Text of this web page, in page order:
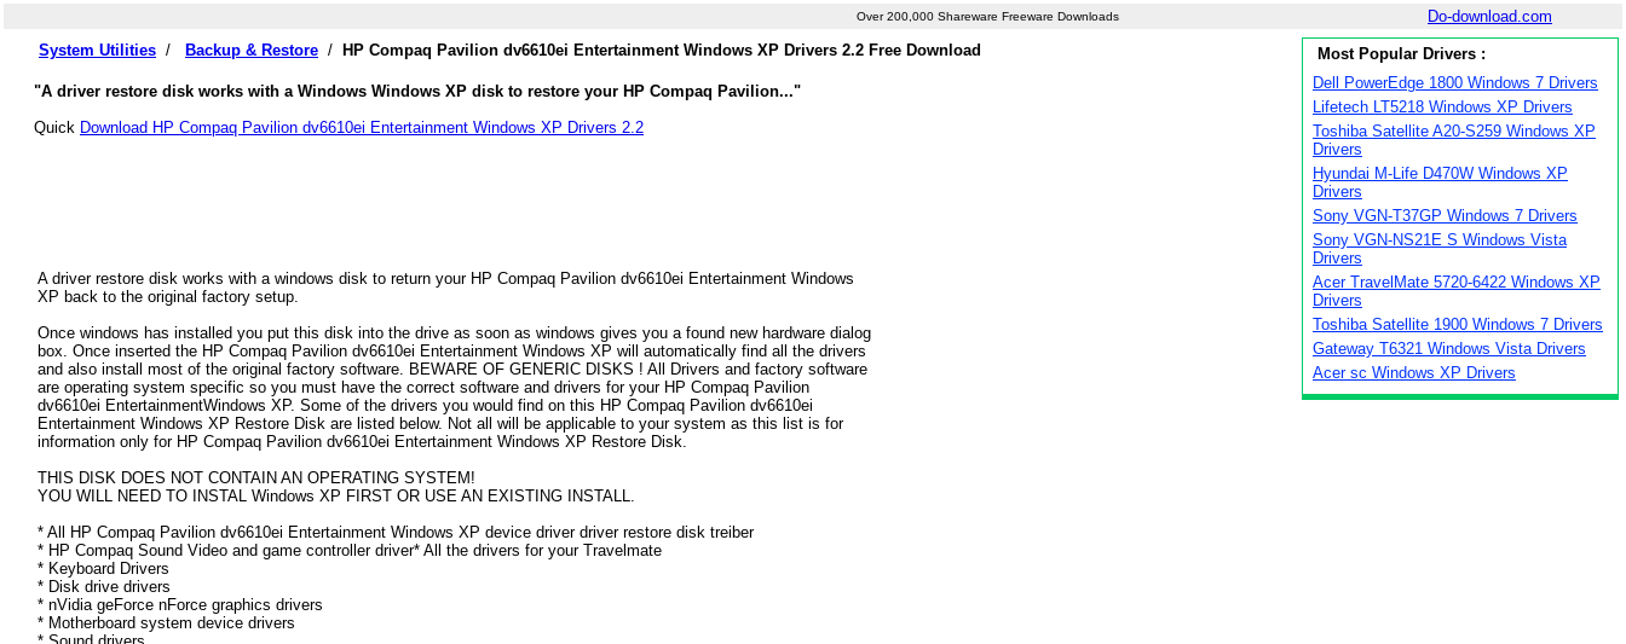
Over 200,000 Shareware Freeware Downloads
Do-download.com
System Utilities / Backup & Restore / HP Compaq Pavilion dv6610ei Entertainment Windows XP Drivers 2.2 Free Download
"A driver restore disk works with a Windows Windows XP disk to restore your HP Compaq Pavilion..."
Quick Download HP Compaq Pavilion dv6610ei Entertainment Windows XP Drivers 2.2
A driver restore disk works with a windows disk to return your HP Compaq Pavilion dv6610ei Entertainment Windows
XP back to the original factory setup.
Once windows has installed you put this disk into the drive as soon as windows gives you a found new hardware dialog
box. Once inserted the HP Compaq Pavilion dv6610ei Entertainment Windows XP will automatically find all the drivers
and also install most of the original factory software. BEWARE OF GENERIC DISKS ! All Drivers and factory software
are operating system specific so you must have the correct software and drivers for your HP Compaq Pavilion
dv6610ei EntertainmentWindows XP. Some of the drivers you would find on this HP Compaq Pavilion dv6610ei
Entertainment Windows XP Restore Disk are listed below. Not all will be applicable to your system as this list is for
information only for HP Compaq Pavilion dv6610ei Entertainment Windows XP Restore Disk.
THIS DISK DOES NOT CONTAIN AN OPERATING SYSTEM!
YOU WILL NEED TO INSTAL Windows XP FIRST OR USE AN EXISTING INSTALL.
* All HP Compaq Pavilion dv6610ei Entertainment Windows XP device driver driver restore disk treiber
* HP Compaq Sound Video and game controller driver* All the drivers for your Travelmate
* Keyboard Drivers
* Disk drive drivers
* nVidia geForce nForce graphics drivers
* Motherboard system device drivers
Most Popular Drivers :
Dell PowerEdge 1800 Windows 7 Drivers
Lifetech LT5218 Windows XP Drivers
Toshiba Satellite A20-S259 Windows XP
Drivers
Hyundai M-Life D470W Windows XP
Drivers
Sony VGN-T37GP Windows 7 Drivers
Sony VGN-NS21E S Windows Vista
Drivers
Acer TravelMate 5720-6422 Windows XP
Drivers
Toshiba Satellite 1900 Windows 7 Drivers
Gateway T6321 Windows Vista Drivers
Acer sc Windows XP Drivers